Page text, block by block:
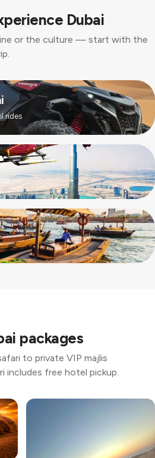
Dubai
or the culture — start with the
rides
packages
to private VIP majlis
includes free hotel pickup.